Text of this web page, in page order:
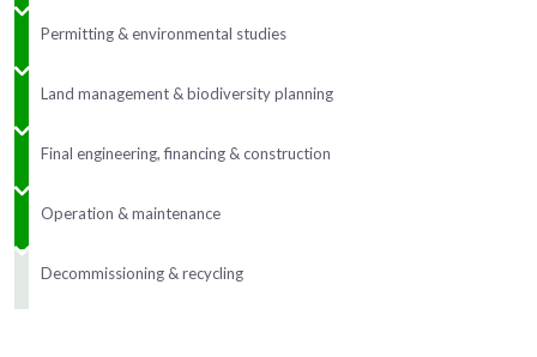
Permitting & environmental studies
Land management & biodiversity planning
Final engineering, financing & construction
Operation & maintenance
Decommissioning & recycling